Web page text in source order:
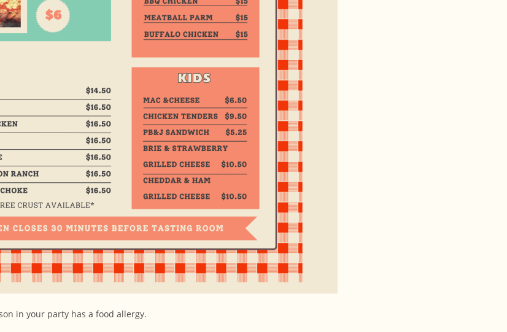
in your party has a food allergy.